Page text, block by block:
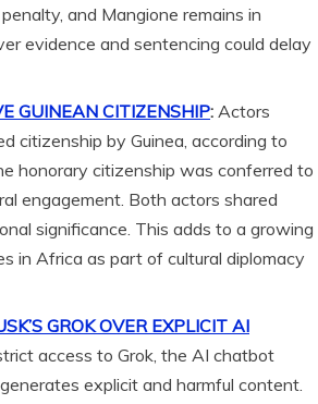
and Mangione remains in
evidence and sentencing could delay
GUINEAN CITIZENSHIP: Actors
citizenship by Guinea, according to
honorary citizenship was conferred to
engagement. Both actors shared
significance. This adds to a growing
in Africa as part of cultural diplomacy
GROK OVER EXPLICIT AI
access to Grok, the AI chatbot
explicit and harmful content.